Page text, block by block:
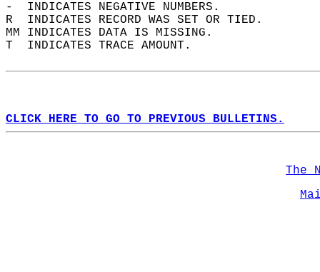
-  INDICATES NEGATIVE NUMBERS.
R  INDICATES RECORD WAS SET OR TIED.
MM INDICATES DATA IS MISSING.
T  INDICATES TRACE AMOUNT.
CLICK HERE TO GO TO PREVIOUS BULLETINS.
The